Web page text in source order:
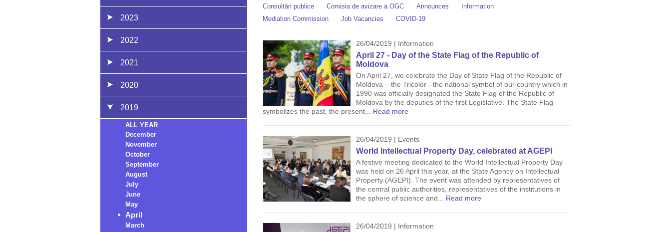
2023
2022
2021
2020
2019
ALL YEAR
December
November
October
September
August
July
June
May
April
March
Consultări publice
Comisia de avizare a OGC Announces
Information
Mediation Commission
Job Vacancies COVID-19
26/04/2019 | Information
April 27 - Day of the State Flag of the Republic of
Moldova
On April 27, we celebrate the Day of State Flag of the Republic of
Moldova – the Tricolor - the national symbol of our country which in
1990 was officially designated the State Flag of the Republic of
Moldova by the deputies of the first Legislative. The State Flag
symbolizes the past, the present... Read more
26/04/2019 | Events
World Intellectual Property Day, celebrated at AGEPI
A festive meeting dedicated to the World Intellectual Property Day
was held on 26 April this year, at the State Agency on Intellectual
Property (AGEPI). The event was attended by representatives of
the central public authorities, representatives of the institutions in
the sphere of science and... Read more
26/04/2019 | Information